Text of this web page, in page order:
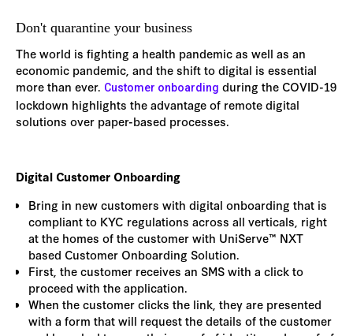
Don't quarantine your business
The world is fighting a health pandemic as well as an
economic pandemic, and the shift to digital is essential
more than ever. Customer onboarding during the COVID-19
lockdown highlights the advantage of remote digital
solutions over paper-based processes.
Digital Customer Onboarding
Bring in new customers with digital onboarding that is
compliant to KYC regulations across all verticals, right
at the homes of the customer with UniServe™ NXT
based Customer Onboarding Solution.
First, the customer receives an SMS with a click to
proceed with the application.
When the customer clicks the link, they are presented
with a form that will request the details of the customer